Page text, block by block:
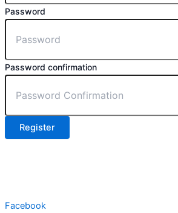
Password
Password confirmation
Register
Facebook